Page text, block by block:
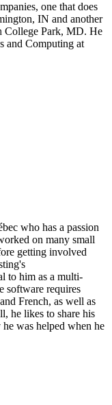
one that does
IN and another
College Park, MD. He
and Computing at
who has a passion
on many small
getting involved
to him as a multi-
software requires
French, as well as
he likes to share his
was helped when he